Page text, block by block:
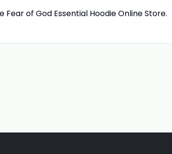
of God Essential Hoodie Online Store.